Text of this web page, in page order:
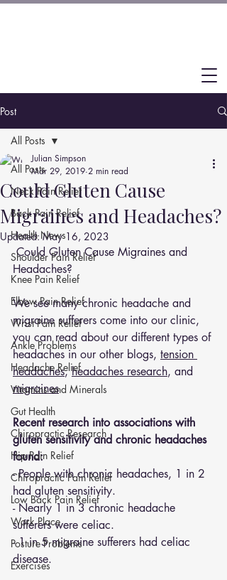
Post
All Posts
Neck Pain Relief
Back Pain Relief
Health News
Shoulder Pain Relief
Knee Pain Relief
Elbow Pain Relief
Wrist Pain Relief
Ankle Problems
Headache Relief
Vitamins and Minerals
Gut Health
Chiropractic Research
Hip Pain Relief
Chiropractic Pain Relief
Low Back Pain Relief
Work Place
Posture Problems
Exercises
All Posts
Could Gluten Cause
Migraines and Headaches?
Julian Simpson
Mar 29, 2019 2 min read
Updated:May 16, 2023
Could Gluten Cause Migraines and
Headaches?
We see many chronic headache and
migraine sufferers come into our clinic,
you can read about our different types of
headaches in our other blogs, tension
headaches, headaches research, and
migraines
Recent research into associations with
gluten sensitivity and chronic headaches
found:
- People with chronic headaches, 1 in 2
had gluten sensitivity.
- Nearly 1 in 3 chronic headache
sufferers were celiac.
- 1 in 5 migraine sufferers had celiac
disease.